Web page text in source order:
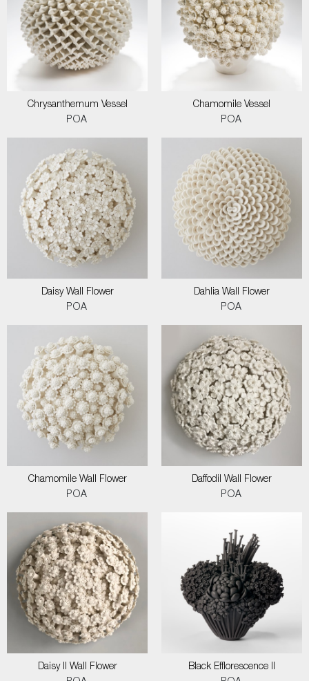
Chrysanthemum Vessel
POA
Chamomile Vessel
POA
Daisy Wall Flower
POA
Dahlia Wall Flower
POA
Chamomile Wall Flower
POA
Daffodil Wall Flower
POA
Daisy II Wall Flower
Black Efflorescence II